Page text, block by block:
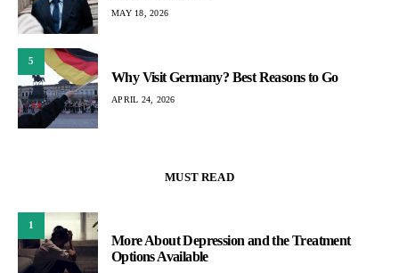
MAY 18, 2026
5
Why Visit Germany? Best Reasons to Go
APRIL 24, 2026
MUST READ
1
More About Depression and the Treatment
Options Available